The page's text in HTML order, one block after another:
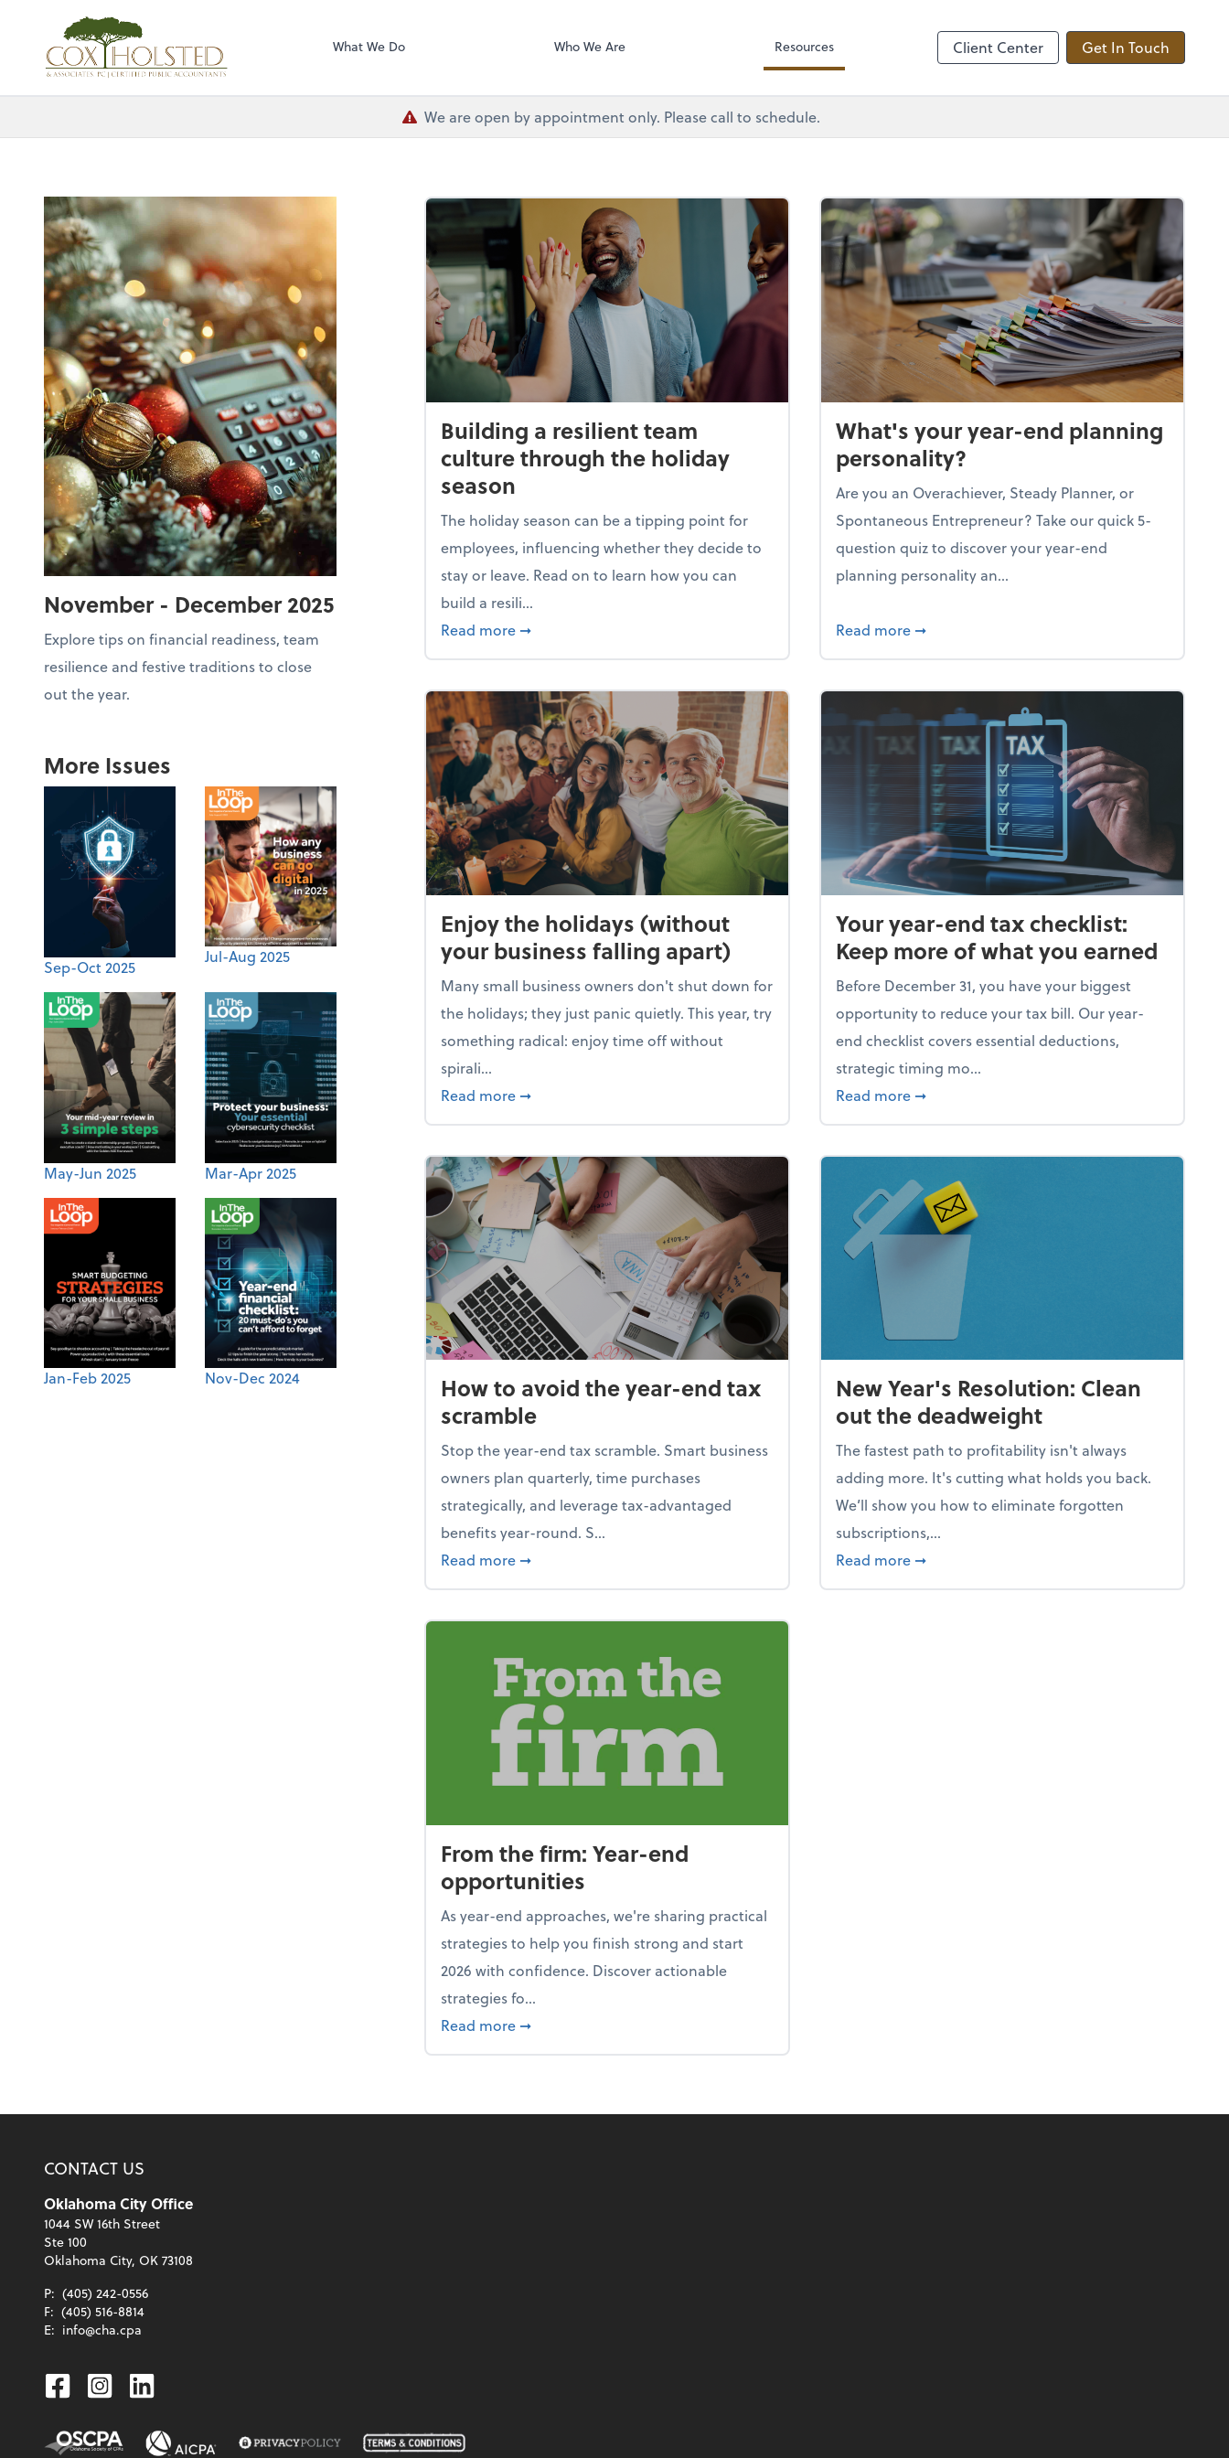
Cox Holsted & Associates
What We Do Who We Are Resources Client Center Get In Touch
We are open by appointment only. Please call to schedule.
November - December 2025
Explore tips on financial readiness, team
resilience and festive traditions to close
out the year.
More Issues
Sep-Oct 2025
Jul-Aug 2025
May-Jun 2025 Mar-Apr 2025
Jan-Feb 2025 Nov-Dec 2024
Building a resilient team
culture through the holiday
season
The holiday season can be a tipping point for
employees, influencing whether they decide to
stay or leave. Read on to learn how you can
build a resili...
Read more about Building a resilient team culture through the holiday season
➞
What's your year-end planning
personality?
Are you an Overachiever, Steady Planner, or
Spontaneous Entrepreneur? Take our quick 5-
question quiz to discover your year-end
planning personality an...
Read more about What's your year-end planning
➞
Enjoy the holidays (without
your business falling apart)
Many small business owners don't shut down for
the holidays; they just panic quietly. This year, try
something radical: enjoy time off without
spirali...
Read more about Enjoy the holidays (without your business falling apart)
➞
Your year-end tax checklist:
Keep more of what you earned
Before December 31, you have your biggest
opportunity to reduce your tax bill. Our year-
end checklist covers essential deductions,
strategic timing mo...
Read more about Your year-end tax checklist: Keep
➞
How to avoid the year-end tax
scramble
Stop the year-end tax scramble. Smart business
owners plan quarterly, time purchases
strategically, and leverage tax-advantaged
benefits year-round. S...
Read more about How to avoid the year-end tax scramble
➞
New Year's Resolution: Clean
out the deadweight
The fastest path to profitability isn't always
adding more. It's cutting what holds you back.
We’ll show you how to eliminate forgotten
subscriptions,...
Read more about New Year's Resolution: Clean out the
➞
From the firm: Year-end
opportunities
As year-end approaches, we're sharing practical
strategies to help you finish strong and start
2026 with confidence. Discover actionable
strategies fo...
Read more about From the firm: Year-end opportunities
➞
CONTACT US
Oklahoma City Office
1044 SW 16th Street
Ste 100
Oklahoma City, OK 73108
P: (405) 242-0556
F: (405) 516-8814
E: info@cha.cpa
Facebook
Instagram
Linkedin